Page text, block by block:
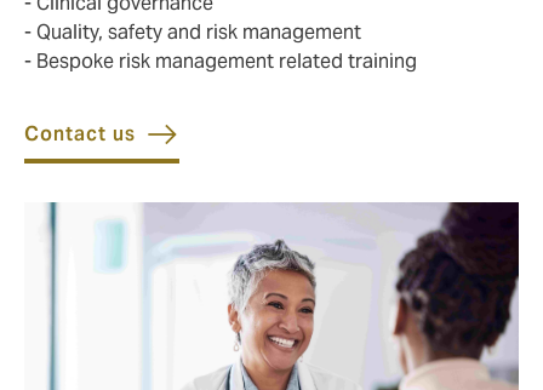
- Quality, safety and risk management
- Bespoke risk management related training
Contact us